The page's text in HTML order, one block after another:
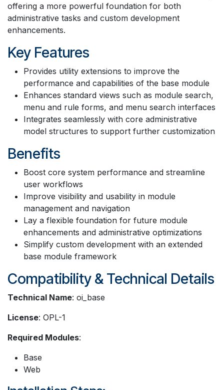
offering a more powerful foundation for both
administrative tasks and custom development
enhancements.
Key Features
Provides utility extensions to improve the
performance and capabilities of the base module
Enhances standard views such as module search,
menu and rule forms, and menu search interfaces
Integrates seamlessly with core administrative
model structures to support further customization
Benefits
Boost core system performance and streamline
user workflows
Improve visibility and usability in module
management and navigation
Lay a flexible foundation for future module
enhancements and administrative optimizations
Simplify custom development with an extended
base module framework
Compatibility & Technical Details
Technical Name: oi_base
License: OPL-1
Required Modules:
Base
Web